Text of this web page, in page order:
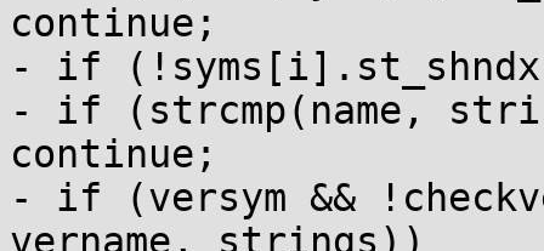
continue;
- if
- if (strcmp(name,
continue;
- if (versym &&
vername, strings))